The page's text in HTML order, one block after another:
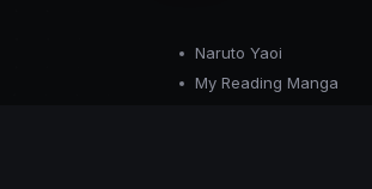
Naruto Yaoi
My Reading Manga